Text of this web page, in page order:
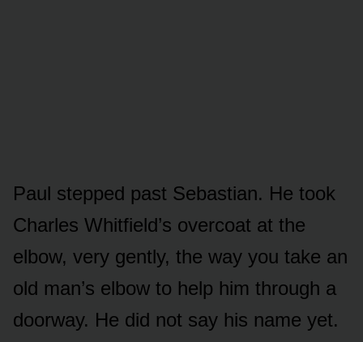
Paul stepped past Sebastian. He took
Charles Whitfield’s overcoat at the
elbow, very gently, the way you take an
old man’s elbow to help him through a
doorway. He did not say his name yet.